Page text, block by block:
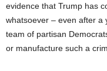
evidence that Trump has
whatsoever – even after a
team of partisan
or manufacture such a